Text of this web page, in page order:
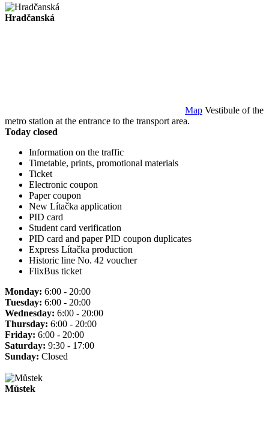
Hradčanská
Map Vestibule of the
metro station at the entrance to the transport area.
Today closed
Information on the traffic
Timetable, prints, promotional materials
Ticket
Electronic coupon
Paper coupon
New Lítačka application
PID card
Student card verification
PID card and paper PID coupon duplicates
Express Lítačka production
Historic line No. 42 voucher
FlixBus ticket
Monday: 6:00 - 20:00
Tuesday: 6:00 - 20:00
Wednesday: 6:00 - 20:00
Thursday: 6:00 - 20:00
Friday: 6:00 - 20:00
Saturday: 9:30 - 17:00
Sunday: Closed
Můstek